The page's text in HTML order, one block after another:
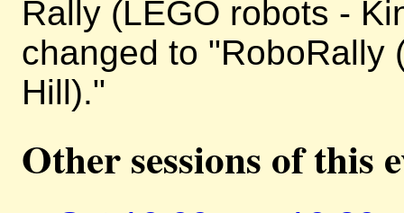
Rally (LEGO robots -
changed to "RoboRally
Hill)."
Other sessions of this